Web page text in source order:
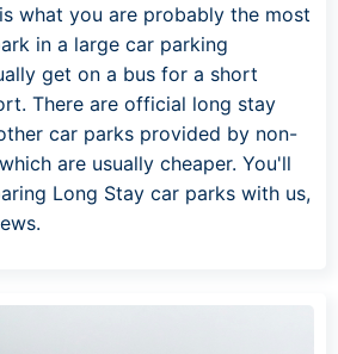
what you are probably the most
in a large car parking
get on a bus for a short
There are official long stay
car parks provided by non-
are usually cheaper. You'll
Long Stay car parks with us,